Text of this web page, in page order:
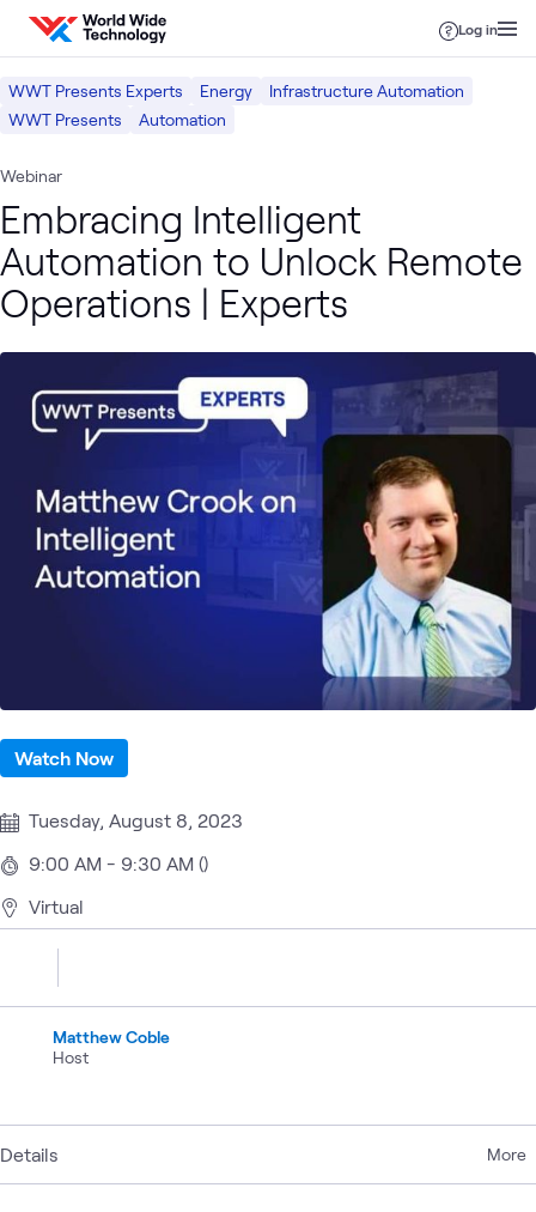
Skip to content
Log in
WWT Presents Experts Energy
Infrastructure Automation
WWT Presents
Automation
Webinar
Embracing Intelligent
Automation to Unlock Remote
Operations | Experts
Details More
Watch Now
Tuesday, August 8, 2023
9:00 AM - 9:30 AM ()
Virtual
Matthew Coble
Host